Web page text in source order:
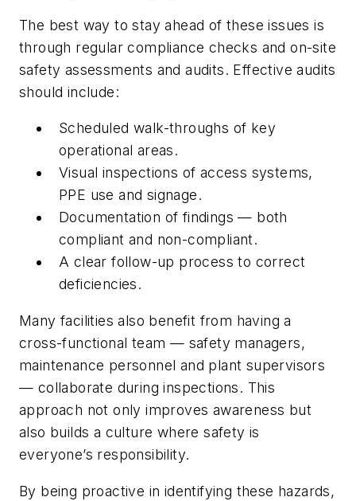
The best way to stay ahead of these issues is
through regular compliance checks and on-site
safety assessments and audits. Effective audits
should include:
Scheduled walk-throughs of key
operational areas.
Visual inspections of access systems,
PPE use and signage.
Documentation of findings — both
compliant and non-compliant.
A clear follow-up process to correct
deficiencies.
Many facilities also benefit from having a
cross-functional team — safety managers,
maintenance personnel and plant supervisors
— collaborate during inspections. This
approach not only improves awareness but
also builds a culture where safety is
everyone’s responsibility.
By being proactive in identifying these hazards,